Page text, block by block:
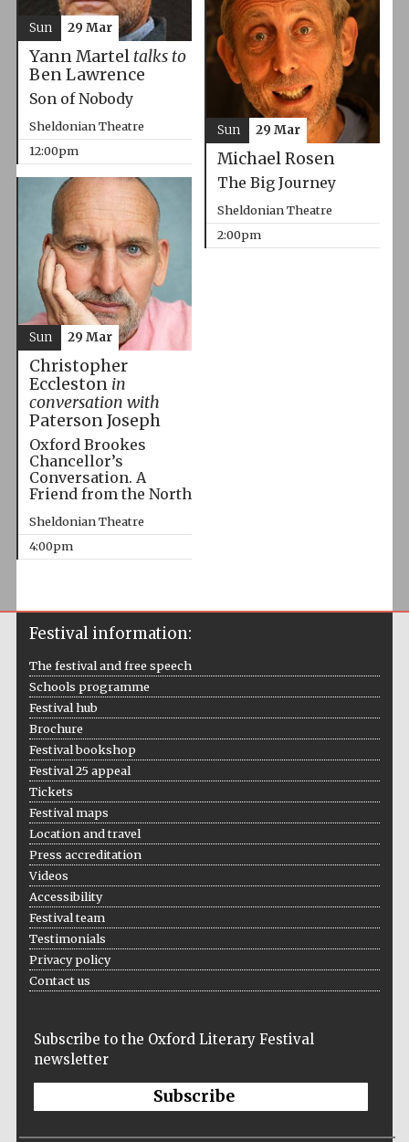
Yann Martel talks to
Ben Lawrence
Son of Nobody
Sheldonian Theatre
12:00pm
Sun 29 Mar
Michael Rosen
The Big Journey
Sheldonian Theatre
2:00pm
Sun 29 Mar
Christopher
Eccleston in
conversation with
Paterson Joseph
Oxford Brookes
Chancellor’s
Conversation. A
Friend from the North
Sheldonian Theatre
4:00pm
Sun 29 Mar
Festival information:
The festival and free speech
Schools programme
Festival hub
Brochure
Festival bookshop
Festival 25 appeal
Tickets
Festival maps
Location and travel
Press accreditation
Videos
Accessibility
Festival team
Testimonials
Privacy policy
Contact us
Subscribe to the Oxford Literary Festival
newsletter
Subscribe